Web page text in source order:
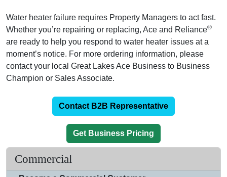
Water heater failure requires Property Managers to act fast.
Whether you’re repairing or replacing, Ace and Reliance®
are ready to help you respond to water heater issues at a
moment’s notice. For more ordering information, please
contact your local Great Lakes Ace Business to Business
Champion or Sales Associate.
Contact B2B Representative
Get Business Pricing
Commercial